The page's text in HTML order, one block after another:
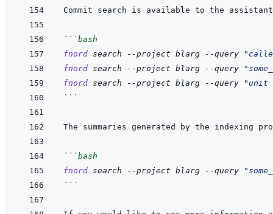
Commit search is available to the
```bash
fnord search --project blarg --query
fnord search --project blarg --query
fnord search --project blarg --query
"unit
```
The summaries generated by the indexing
```bash
fnord search --project blarg --query
```